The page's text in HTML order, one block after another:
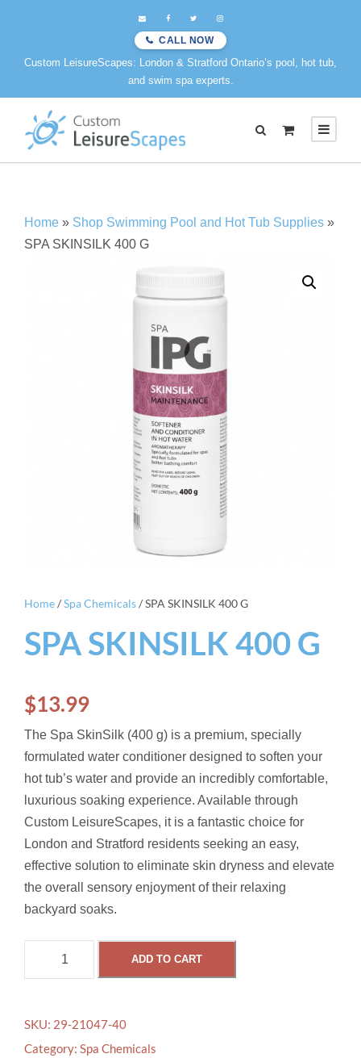
CALL NOW
Custom LeisureScapes: London & Stratford Ontario’s pool, hot tub,
and swim spa experts.
Home » Shop Swimming Pool and Hot Tub Supplies »
SPA SKINSILK 400 G
Home/Spa Chemicals/ SPA SKINSILK 400 G
SPA SKINSILK 400 G
$13.99
The Spa SkinSilk (400 g) is a premium, specially
formulated water conditioner designed to soften your
hot tub’s water and provide an incredibly comfortable,
luxurious soaking experience. Available through
Custom LeisureScapes, it is a fantastic choice for
London and Stratford residents seeking an easy,
effective solution to eliminate skin dryness and elevate
the overall sensory enjoyment of their relaxing
backyard soaks.
ADD TO CART
SKU: 29-21047-40
Category: Spa Chemicals